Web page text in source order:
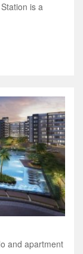
is a
and apartment